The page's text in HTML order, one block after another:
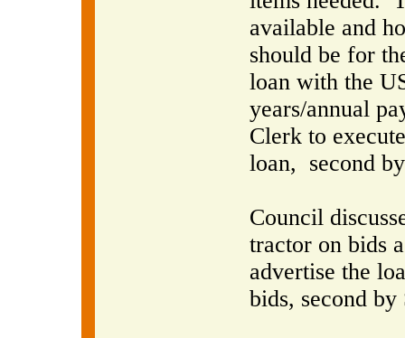
available and
should be for
loan with the
years/annual
Clerk to
loan, second
Council
tractor on bids
advertise the
bids, second